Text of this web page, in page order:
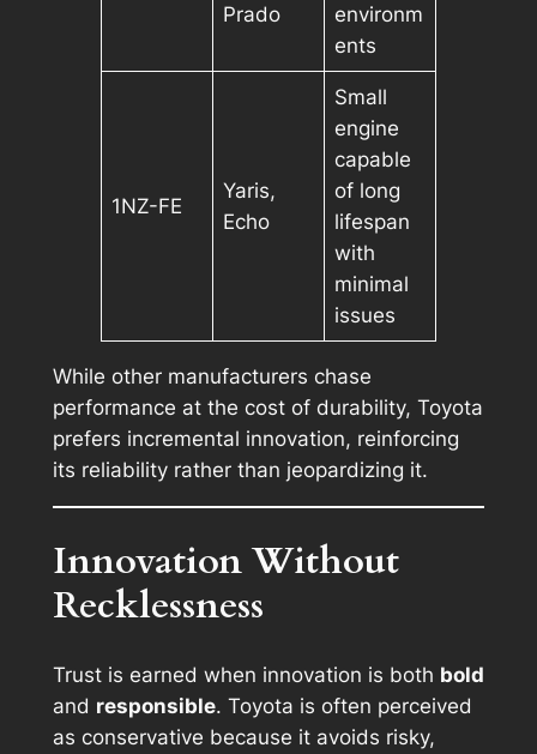
Prado
environm
ents
1NZ-FE
Yaris,
Echo
Small
engine
capable
of long
lifespan
with
minimal
issues
While other manufacturers chase
performance at the cost of durability, Toyota
prefers incremental innovation, reinforcing
its reliability rather than jeopardizing it.
Innovation Without
Recklessness
Trust is earned when innovation is both bold
and responsible. Toyota is often perceived
as conservative because it avoids risky,